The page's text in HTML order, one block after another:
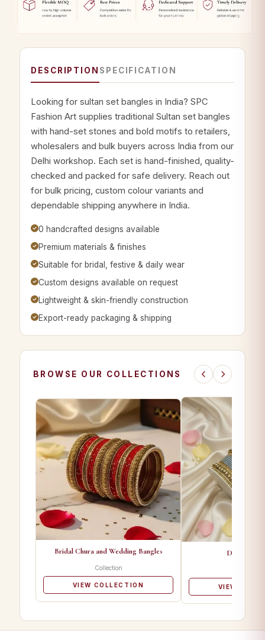
DESCRIPTION SPECIFICATION
Looking for sultan set bangles in India? SPC
Fashion Art supplies traditional Sultan set bangles
with hand-set stones and bold motifs to retailers,
wholesalers and bulk buyers across India from our
Delhi workshop. Each set is hand-finished, quality-
checked and packed for safe delivery. Reach out
for bulk pricing, custom colour variants and
dependable shipping anywhere in India.
0 handcrafted designs available
Premium materials & finishes
Suitable for bridal, festive & daily wear
Custom designs available on request
Lightweight & skin-friendly construction
Export-ready packaging & shipping
BROWSE OUR COLLECTIONS
Bridal Chura and Wedding Bangles
Collection
VIEW COLLECTION
Designer
VIEW